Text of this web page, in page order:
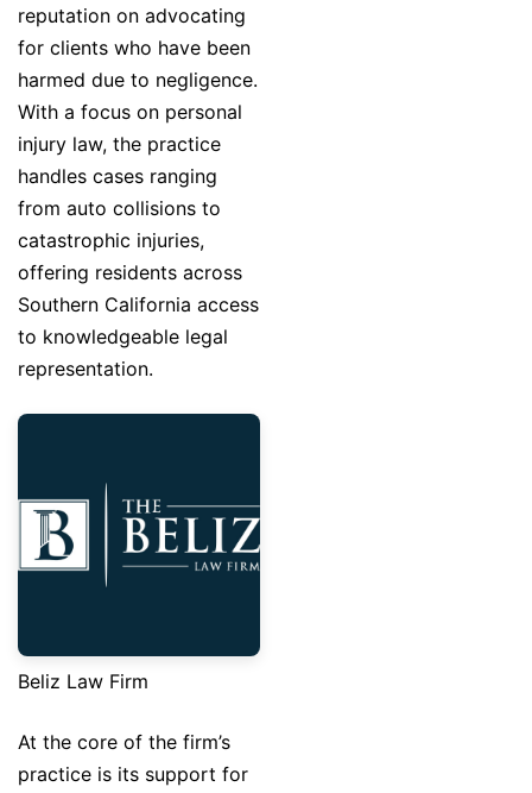
reputation on advocating
for clients who have been
harmed due to negligence.
With a focus on personal
injury law, the practice
handles cases ranging
from auto collisions to
catastrophic injuries,
offering residents across
Southern California access
to knowledgeable legal
representation.
Beliz Law Firm
At the core of the firm’s
practice is its support for